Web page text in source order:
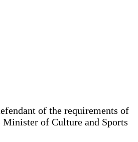
of the requirements of
of Culture and Sports